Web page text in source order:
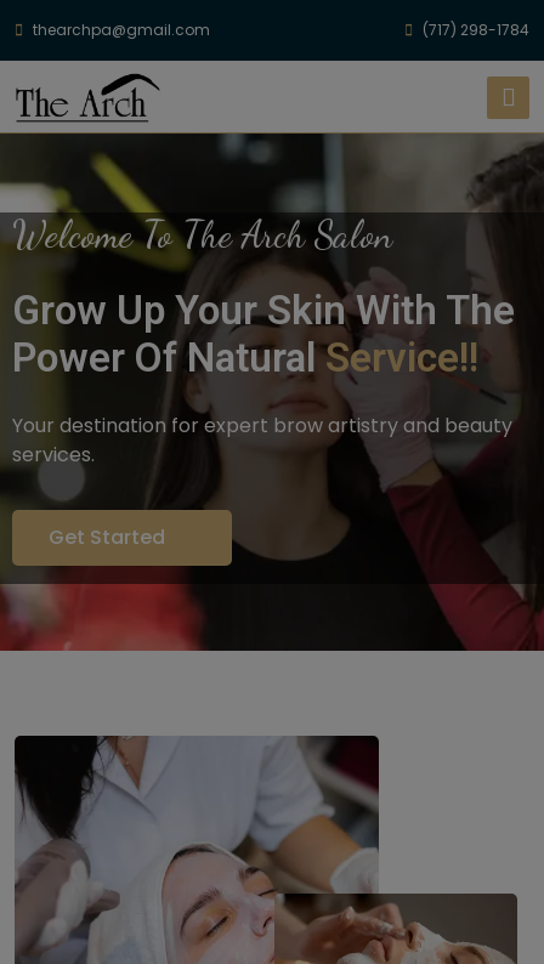
thearchpa@gmail.com (717) 298-1784
Welcome To The Arch Salon
Grow Up Your Skin With The
Power Of NaturalService!!
Your destination for expert brow artistry and beauty
services.
Get Started